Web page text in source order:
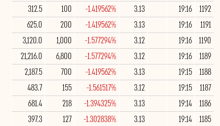
1192
19:16
3.13
-1.419562%
100
312.5
1191
19:16
3.13
-1.419562%
200
625.0
1190
19:16
3.12
-1.577294%
1,000
3,120.0
1189
19:16
3.12
-1.577294%
6,800
21,216.0
1188
19:15
3.13
-1.419562%
700
2,187.5
1187
19:15
3.12
-1.561517%
155
483.7
1186
19:14
3.13
-1.394325%
218
681.4
1185
19:14
3.13
-1.302838%
127
397.3